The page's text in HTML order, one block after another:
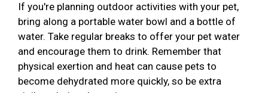
If you're planning outdoor activities with your pet,
bring along a portable water bowl and a bottle of
water. Take regular breaks to offer your pet water
and encourage them to drink. Remember that
physical exertion and heat can cause pets to
become dehydrated more quickly, so be extra